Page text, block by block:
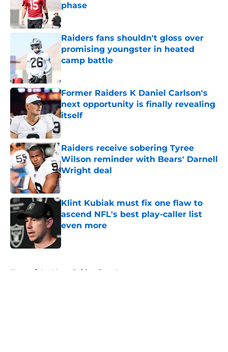
phase
Raiders fans shouldn't gloss over
promising youngster in heated
camp battle
Published by on Invalid Date
Former Raiders K Daniel Carlson's
next opportunity is finally revealing
itself
Raiders receive sobering Tyree
Wilson reminder with Bears' Darnell
Wright deal
Published by on Invalid Date
Klint Kubiak must fix one flaw to
ascend NFL's best play-caller list
even more
Published by on Invalid Date
Home / Las Vegas Raiders Free Agency